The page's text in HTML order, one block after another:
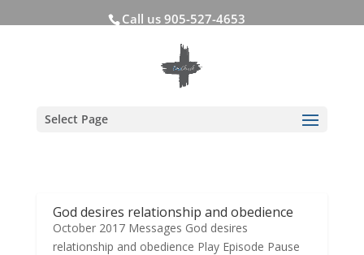
Call us 905-527-4653
Select Page
God desires relationship and obedience
October 2017 Messages God desires
relationship and obedience Play Episode Pause